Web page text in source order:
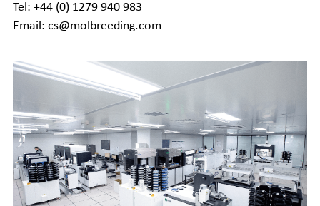
Tel: +44 (0) 1279 940 983
Email: cs@molbreeding.com